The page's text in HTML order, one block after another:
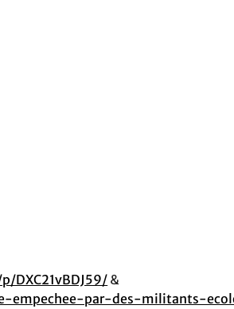
DXC21vBDJ59/ &
empechee-par-des-militants-